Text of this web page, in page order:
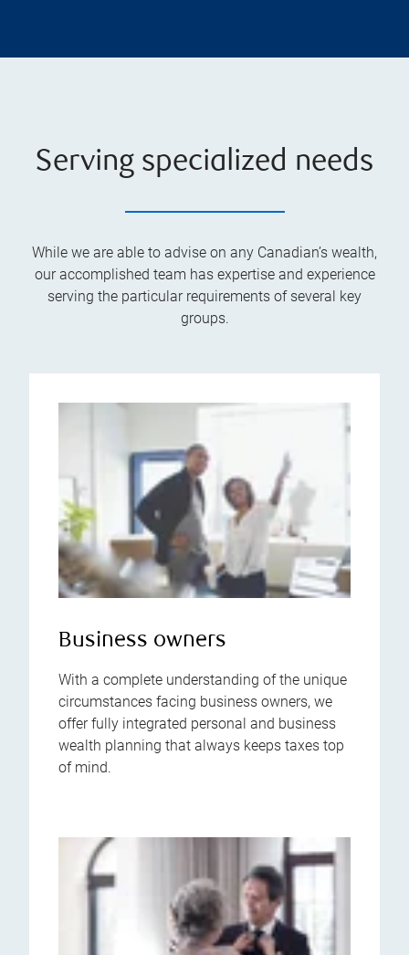
Serving specialized needs
While we are able to advise on any Canadian’s wealth,
our accomplished team has expertise and experience
serving the particular requirements of several key
groups.
Business owners
With a complete understanding of the unique
circumstances facing business owners, we
offer fully integrated personal and business
wealth planning that always keeps taxes top
of mind.